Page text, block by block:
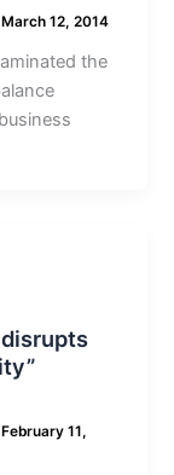
March 12, 2014
the
February 11,